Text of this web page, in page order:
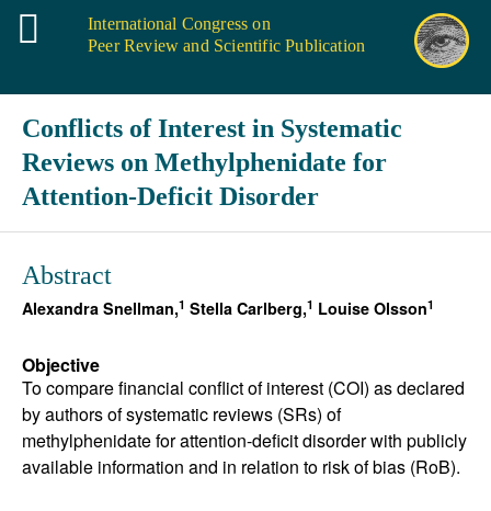
International Congress on
Peer Review and Scientific Publication
Conflicts of Interest in Systematic
Reviews on Methylphenidate for
Attention-Deficit Disorder
Abstract
Alexandra Snellman,1 Stella Carlberg,1 Louise Olsson1
Objective
To compare financial conflict of interest (COI) as declared
by authors of systematic reviews (SRs) of
methylphenidate for attention-deficit disorder with publicly
available information and in relation to risk of bias (RoB).